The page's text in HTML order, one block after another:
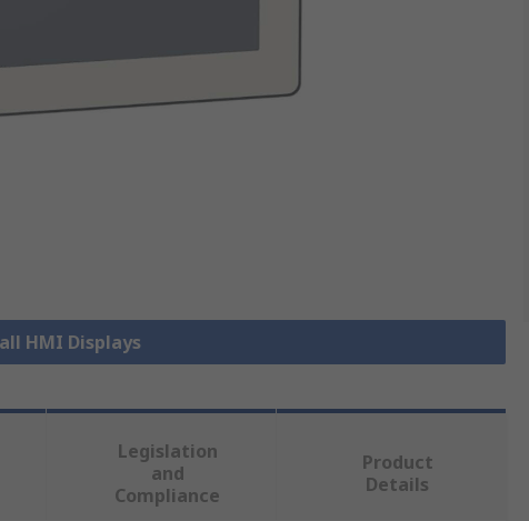
HMI Displays
Legislation
and
Compliance
Product
Details